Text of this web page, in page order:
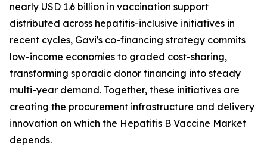
nearly USD 1.6 billion in vaccination support
distributed across hepatitis-inclusive initiatives in
recent cycles, Gavi's co-financing strategy commits
low-income economies to graded cost-sharing,
transforming sporadic donor financing into steady
multi-year demand. Together, these initiatives are
creating the procurement infrastructure and delivery
innovation on which the Hepatitis B Vaccine Market
depends.